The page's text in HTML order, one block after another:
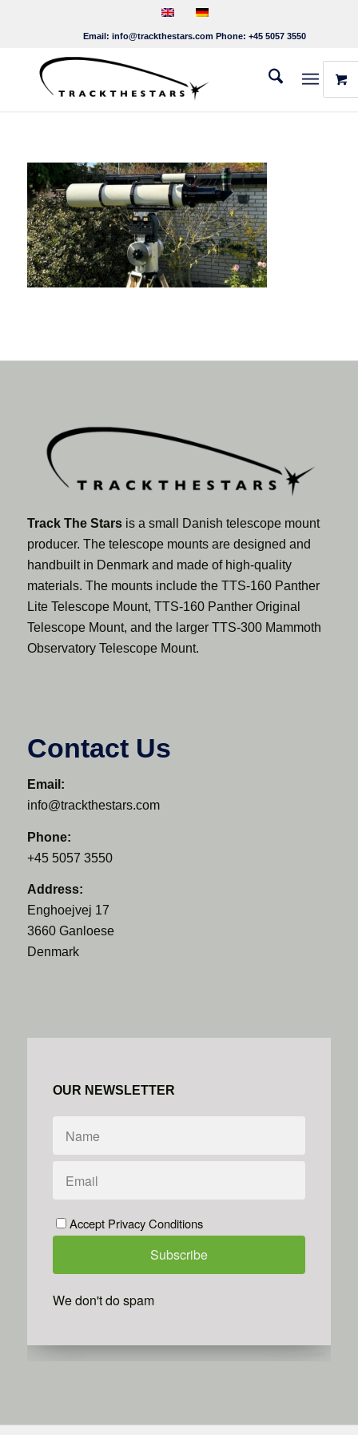
Email: info@trackthestars.com Phone: +45 5057 3550
Track The Starsis a small Danish telescope mount
producer. The telescope mounts are designed and
handbuilt in Denmark and made of high-quality
materials. The mounts include the TTS-160 Panther
Lite Telescope Mount, TTS-160 Panther Original
Telescope Mount, and the larger TTS-300 Mammoth
Observatory Telescope Mount.
Contact Us
Email:
info@trackthestars.com
Phone:
+45 5057 3550
Address:
Enghoejvej 17
3660 Ganloese
Denmark
OUR NEWSLETTER
Accept Privacy Conditions
We don't do spam